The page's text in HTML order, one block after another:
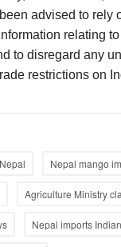
advised to rely
relating
to disregard any
restrictions on
Nepal mango
Agriculture Ministry
Nepal imports